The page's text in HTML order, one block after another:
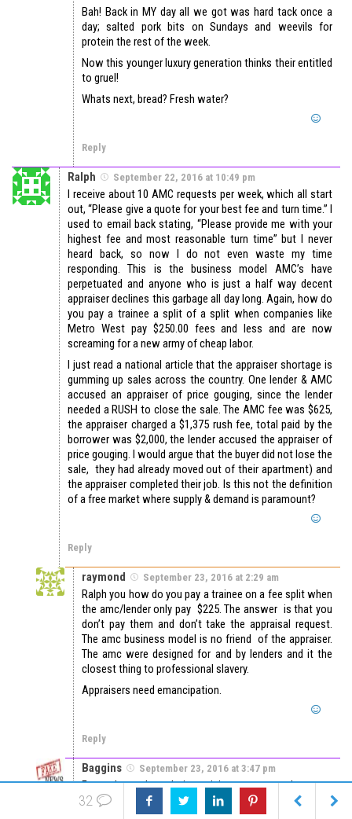
Bah! Back in MY day all we got was hard tack once a
day; salted pork bits on Sundays and weevils for
protein the rest of the week.
Now this younger luxury generation thinks their entitled
to gruel!
Whats next, bread? Fresh water?
Reply
Ralph September 22, 2016 at 10:49 pm
I receive about 10 AMC requests per week, which all start
out, “Please give a quote for your best fee and turn time.” I
used to email back stating, “Please provide me with your
highest fee and most reasonable turn time” but I never
heard back, so now I do not even waste my time
responding. This is the business model AMC’s have
perpetuated and anyone who is just a half way decent
appraiser declines this garbage all day long. Again, how do
you pay a trainee a split of a split when companies like
Metro West pay $250.00 fees and less and are now
screaming for a new army of cheap labor.
I just read a national article that the appraiser shortage is
gumming up sales across the country. One lender & AMC
accused an appraiser of price gouging, since the lender
needed a RUSH to close the sale. The AMC fee was $625,
the appraiser charged a $1,375 rush fee, total paid by the
borrower was $2,000, the lender accused the appraiser of
price gouging. I would argue that the buyer did not lose the
sale, they had already moved out of their apartment) and
the appraiser completed their job. Is this not the definition
of a free market where supply & demand is paramount?
Reply
raymond September 23, 2016 at 2:29 am
Ralph you how do you pay a trainee on a fee split when
the amc/lender only pay $225. The answer is that you
don’t pay them and don’t take the appraisal request.
The amc business model is no friend of the appraiser.
The amc were designed for and by lenders and it the
closest thing to professional slavery.
Appraisers need emancipation.
Reply
Baggins September 23, 2016 at 3:47 pm
Funny how the relative pricing argument does not
extend to the variable 2.5 to even 4 points some sales
agents may demand. That point spread usually covers
32